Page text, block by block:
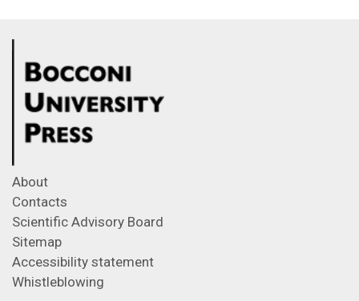
About
Contacts
Scientific Advisory Board
Sitemap
Accessibility statement
Whistleblowing